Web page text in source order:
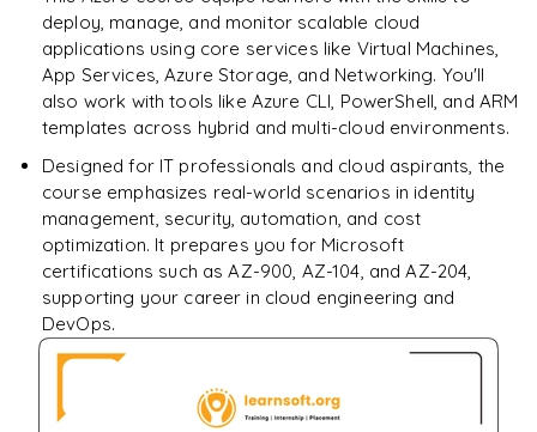
Performance Optimization Basics
deploy, manage, and monitor scalable cloud
applications using core services like Virtual Machines,
App Services, Azure Storage, and Networking. You'll
also work with tools like Azure CLI, PowerShell, and ARM
templates across hybrid and multi-cloud environments.
Designed for IT professionals and cloud aspirants, the
course emphasizes real-world scenarios in identity
management, security, automation, and cost
optimization. It prepares you for Microsoft
certifications such as AZ-900, AZ-104, and AZ-204,
supporting your career in cloud engineering and
DevOps.